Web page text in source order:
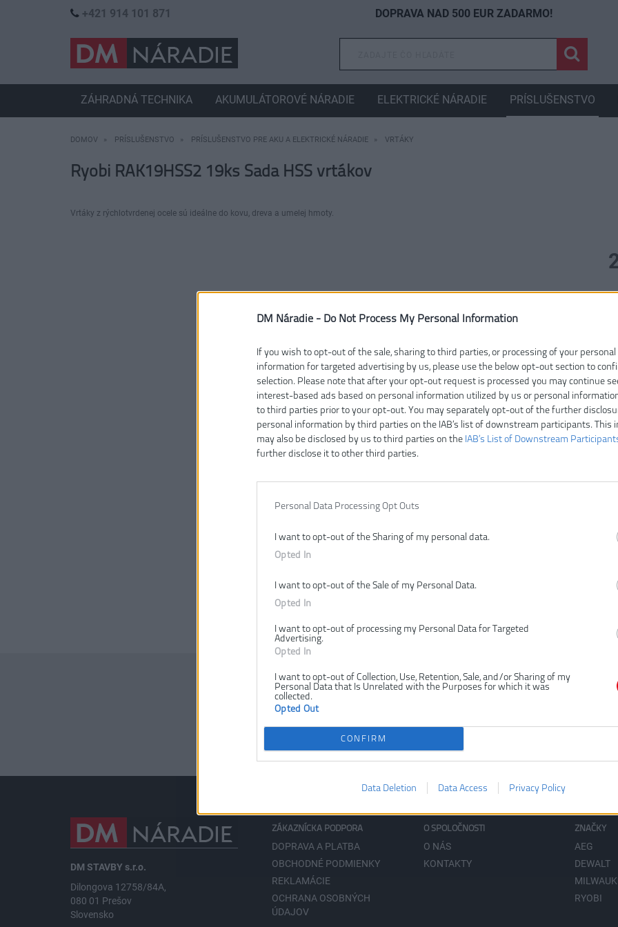
DM Náradie - Do Not Process My Personal Information
If you wish to opt-out of the sale, sharing to third parties, or processing of your
information for targeted advertising by us, please use the below opt-out section to
selection. Please note that after your opt-out request is processed you may continue
interest-based ads based on personal information utilized by us or personal
to third parties prior to your opt-out. You may separately opt-out of the further
personal information by third parties on the IAB’s list of downstream participants. This
may also be disclosed by us to third parties on the IAB’s List of Downstream
further disclose it to other third parties.
Personal Data Processing Opt Outs
I want to opt-out of the Sharing of my personal data.
Opted In
I want to opt-out of the Sale of my Personal Data.
Opted In
I want to opt-out of processing my Personal Data for Targeted
Advertising.
Opted In
I want to opt-out of Collection, Use, Retention, Sale, and/or Sharing of my
Personal Data that Is Unrelated with the Purposes for which it was
collected.
Opted Out
CONFIRM
Data Deletion Data Access Privacy Policy
DOMOV PRÍSLUŠENSTVO PRÍSLUŠENSTVO PRE AKU A ELEKTRICKÉ NÁRADIE VRTÁKY
Ryobi RAK19HSS2 19ks Sada HSS vrtákov
Vrtáky z rýchlotvrdenej ocele sú ideálne do kovu, dreva a umelej hmoty.
DM STAVBY s.r.o.
Dilongova 12758/84A,
080 01 Prešov
Slovensko
ZÁKAZNÍCKA PODPORA
DOPRAVA A PLATBA
OBCHODNÉ PODMIENKY
REKLAMÁCIE
OCHRANA OSOBNÝCH
ÚDAJOV
O SPOLOČNOSTI
O NÁS
KONTAKTY
ZNAČKY
AEG
DEWALT
RYOBI
+421 914 101 871 DOPRAVA NAD 500 EUR ZADARMO!
ZÁHRADNÁ TECHNIKA AKUMULÁTOROVÉ NÁRADIE ELEKTRICKÉ NÁRADIE PRÍSLUŠENSTVO